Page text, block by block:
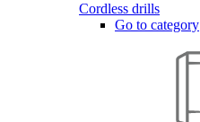
Cordless drills
Go to category